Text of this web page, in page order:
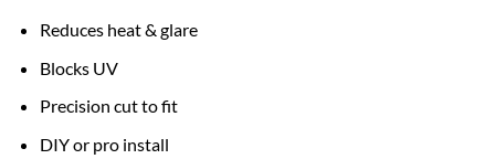
Reduces heat & glare
Blocks UV
Precision cut to fit
DIY or pro install